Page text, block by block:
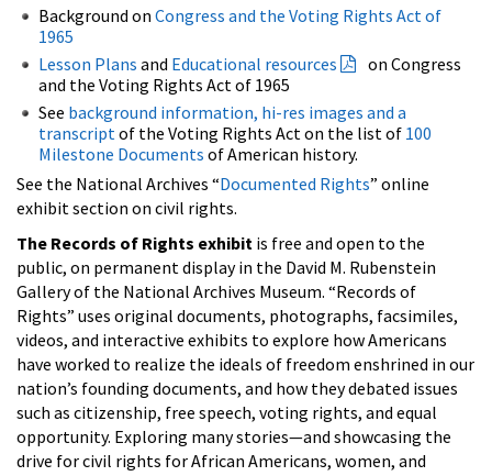
Background on Congress and the Voting Rights Act of
1965
Lesson Plans and Educational resources
on Congress
and the Voting Rights Act of 1965
See background information, hi-res images and a
transcript of the Voting Rights Act on the list of 100
Milestone Documents of American history.
See the National Archives “Documented Rights” online
exhibit section on civil rights.
The Records of Rights exhibit is free and open to the
public, on permanent display in the David M. Rubenstein
Gallery of the National Archives Museum. “Records of
Rights” uses original documents, photographs, facsimiles,
videos, and interactive exhibits to explore how Americans
have worked to realize the ideals of freedom enshrined in our
nation’s founding documents, and how they debated issues
such as citizenship, free speech, voting rights, and equal
opportunity. Exploring many stories—and showcasing the
drive for civil rights for African Americans, women, and